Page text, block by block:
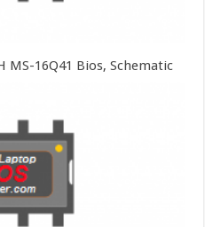
MS-16Q41 Bios, Schematic